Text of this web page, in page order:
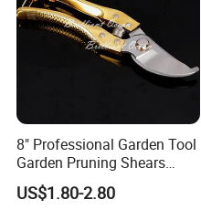
8" Professional Garden Tool
Garden Pruning Shears
Garden Scissors
US$1.80-2.80